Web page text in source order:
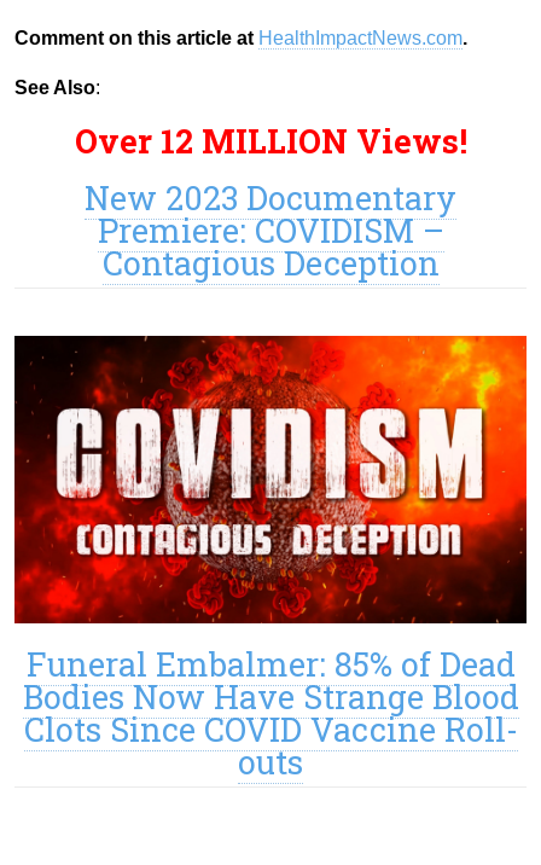
Comment on this article at HealthImpactNews.com.
See Also:
Over 12 MILLION Views!
New 2023 Documentary
Premiere: COVIDISM –
Contagious Deception
Funeral Embalmer: 85% of Dead
Bodies Now Have Strange Blood
Clots Since COVID Vaccine Roll-
outs